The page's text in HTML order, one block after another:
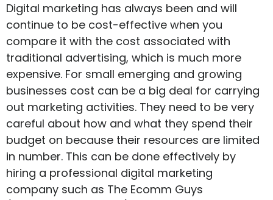
Digital marketing has always been and will
continue to be cost-effective when you
compare it with the cost associated with
traditional advertising, which is much more
expensive. For small emerging and growing
businesses cost can be a big deal for carrying
out marketing activities. They need to be very
careful about how and what they spend their
budget on because their resources are limited
in number. This can be done effectively by
hiring a professional digital marketing
company such as The Ecomm Guys